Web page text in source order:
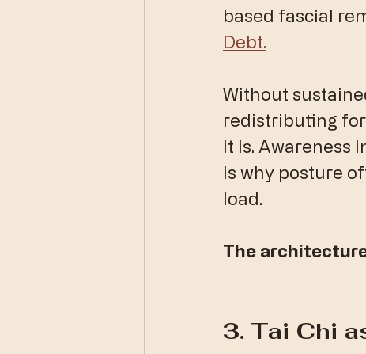
based fascial
Debt.
​Without
redistributing
it is. Awareness
is why posture
load.
The
​3. Tai Chi